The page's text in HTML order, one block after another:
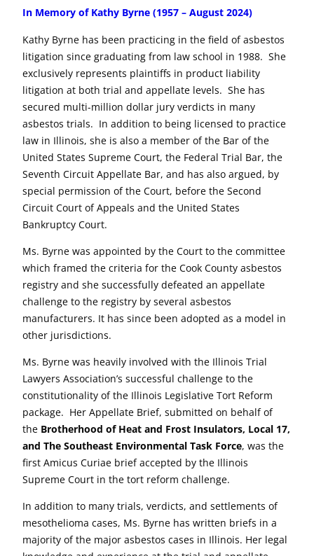
In Memory of Kathy Byrne (1957 – August 2024)
Kathy Byrne has been practicing in the field of asbestos
litigation since graduating from law school in 1988. She
exclusively represents plaintiffs in product liability
litigation at both trial and appellate levels. She has
secured multi-million dollar jury verdicts in many
asbestos trials. In addition to being licensed to practice
law in Illinois, she is also a member of the Bar of the
United States Supreme Court, the Federal Trial Bar, the
Seventh Circuit Appellate Bar, and has also argued, by
special permission of the Court, before the Second
Circuit Court of Appeals and the United States
Bankruptcy Court.
Ms. Byrne was appointed by the Court to the committee
which framed the criteria for the Cook County asbestos
registry and she successfully defeated an appellate
challenge to the registry by several asbestos
manufacturers. It has since been adopted as a model in
other jurisdictions.
Ms. Byrne was heavily involved with the Illinois Trial
Lawyers Association’s successful challenge to the
constitutionality of the Illinois Legislative Tort Reform
package. Her Appellate Brief, submitted on behalf of
the Brotherhood of Heat and Frost Insulators, Local 17,
and The Southeast Environmental Task Force, was the
first Amicus Curiae brief accepted by the Illinois
Supreme Court in the tort reform challenge.
In addition to many trials, verdicts, and settlements of
mesothelioma cases, Ms. Byrne has written briefs in a
majority of the major asbestos cases in Illinois. Her legal